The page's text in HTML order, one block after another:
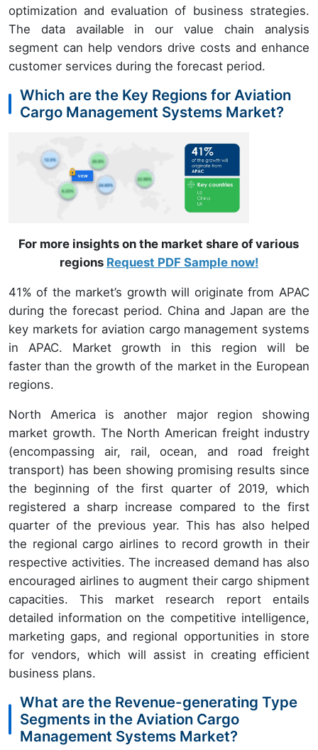
optimization and evaluation of business strategies.
The data available in our value chain analysis
segment can help vendors drive costs and enhance
customer services during the forecast period.
Which are the Key Regions for Aviation
Cargo Management Systems Market?
For more insights on the market share of various
regions Request PDF Sample now!
41% of the market’s growth will originate from APAC
during the forecast period. China and Japan are the
key markets for aviation cargo management systems
in APAC. Market growth in this region will be
faster than the growth of the market in the European
regions.
North America is another major region showing
market growth. The North American freight industry
(encompassing air, rail, ocean, and road freight
transport) has been showing promising results since
the beginning of the first quarter of 2019, which
registered a sharp increase compared to the first
quarter of the previous year. This has also helped
the regional cargo airlines to record growth in their
respective activities. The increased demand has also
encouraged airlines to augment their cargo shipment
capacities. This market research report entails
detailed information on the competitive intelligence,
marketing gaps, and regional opportunities in store
for vendors, which will assist in creating efficient
business plans.
What are the Revenue-generating Type
Segments in the Aviation Cargo
Management Systems Market?